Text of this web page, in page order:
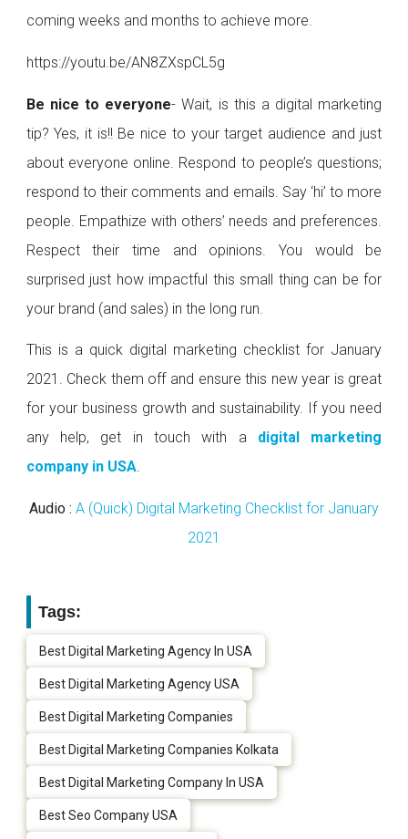
coming weeks and months to achieve more.
https://youtu.be/AN8ZXspCL5g
Be nice to everyone- Wait, is this a digital marketing
tip? Yes, it is!! Be nice to your target audience and just
about everyone online. Respond to people’s questions;
respond to their comments and emails. Say ‘hi’ to more
people. Empathize with others’ needs and preferences.
Respect their time and opinions. You would be
surprised just how impactful this small thing can be for
your brand (and sales) in the long run.
This is a quick digital marketing checklist for January
2021. Check them off and ensure this new year is great
for your business growth and sustainability. If you need
any help, get in touch with a digital marketing
company in USA.
Audio : A (Quick) Digital Marketing Checklist for January
2021
Tags:
Best Digital Marketing Agency In USA
Best Digital Marketing Agency USA
Best Digital Marketing Companies
Best Digital Marketing Companies Kolkata
Best Digital Marketing Company In USA
Best Seo Company USA